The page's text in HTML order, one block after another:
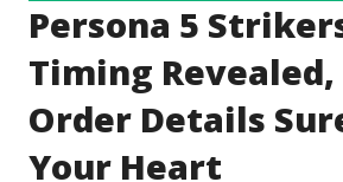
Persona 5
Timing Revealed,
Order Details
Your Heart